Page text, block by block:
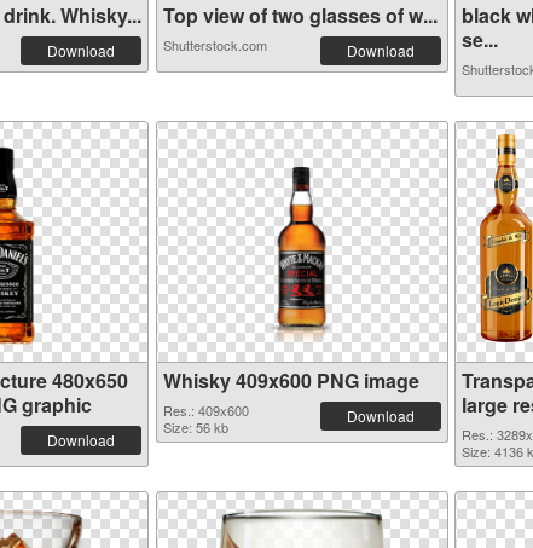
Whisky...
Download
Top view of two glasses of w...
Shutterstock.com Download
black
se...
480x650
graphic
Download
Whisky 409x600 PNG image
Res.: 409x600
Size: 56 kb
Download
large
Res.:
Size: 4136